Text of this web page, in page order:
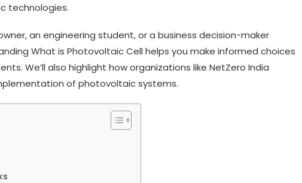
technologies.
an engineering student, or a business decision-maker
What is Photovoltaic Cell helps you make informed choices
We’ll also highlight how organizations like NetZero India
of photovoltaic systems.